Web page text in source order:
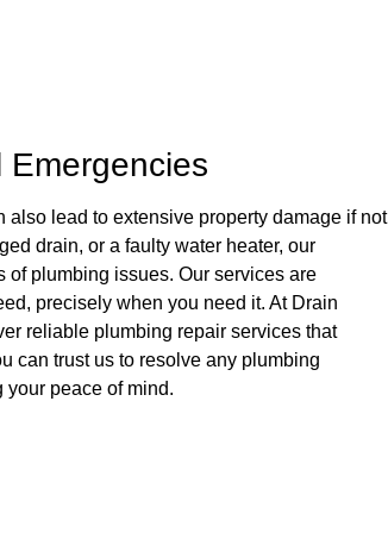
Emergencies
also lead to extensive property damage if not
drain, or a faulty water heater, our
plumbing issues. Our services are
precisely when you need it. At Drain
reliable plumbing repair services that
can trust us to resolve any plumbing
peace of mind.